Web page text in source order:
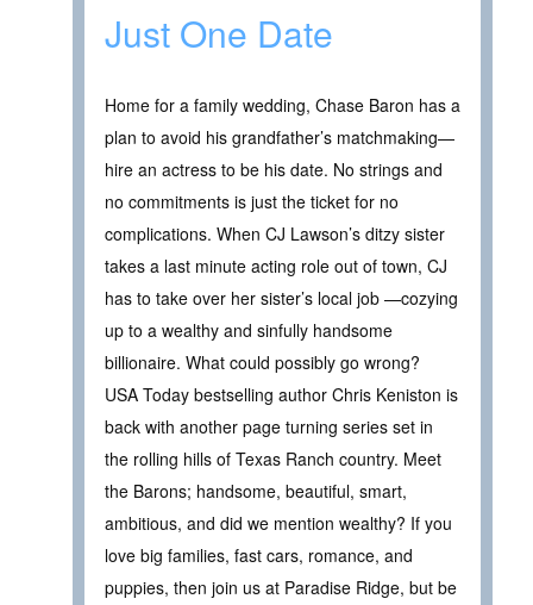
Just One Date
Home for a family wedding, Chase Baron has a
plan to avoid his grandfather’s matchmaking—
hire an actress to be his date. No strings and
no commitments is just the ticket for no
complications. When CJ Lawson’s ditzy sister
takes a last minute acting role out of town, CJ
has to take over her sister’s local job —cozying
up to a wealthy and sinfully handsome
billionaire. What could possibly go wrong?
USA Today bestselling author Chris Keniston is
back with another page turning series set in
the rolling hills of Texas Ranch country. Meet
the Barons; handsome, beautiful, smart,
ambitious, and did we mention wealthy? If you
love big families, fast cars, romance, and
puppies, then join us at Paradise Ridge, but be